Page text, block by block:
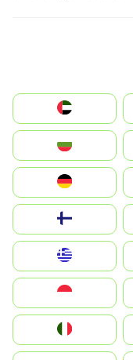
الإمارات العربية المتحدة
Switzerland
Deutschland
United Kingdom
Magyarország